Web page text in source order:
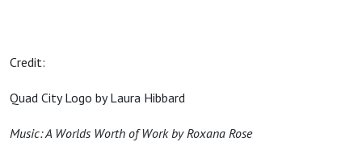
Credit:
Quad City Logo by Laura Hibbard
Music: A Worlds Worth of Work by Roxana Rose